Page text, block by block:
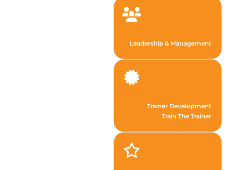
Leadership & Management
Trainer Development
Train The Trainer